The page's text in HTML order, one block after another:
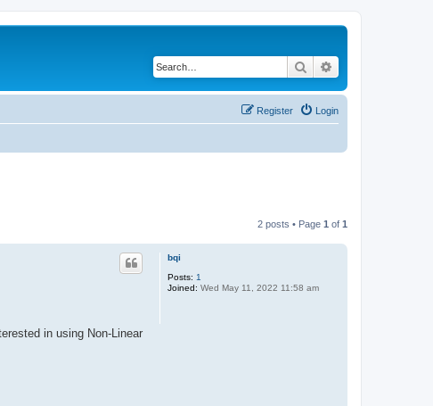
Search
Login
Register
2 posts • Page 1 of 1
bqi
Posts: 1
Joined: Wed May 11, 2022 11:58 am
in using Non-Linear